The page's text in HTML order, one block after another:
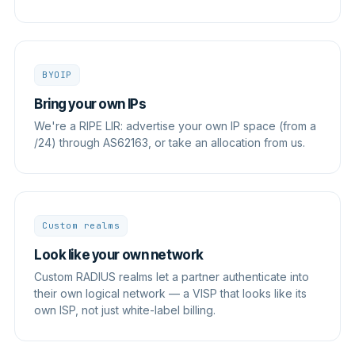
BYOIP
Bring your own IPs
We're a RIPE LIR: advertise your own IP space (from a
/24) through AS62163, or take an allocation from us.
Custom realms
Look like your own network
Custom RADIUS realms let a partner authenticate into
their own logical network — a VISP that looks like its
own ISP, not just white-label billing.